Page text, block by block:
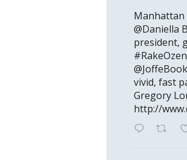
Manhattan
@Daniella
president,
vivid, fast
Gregory
http://